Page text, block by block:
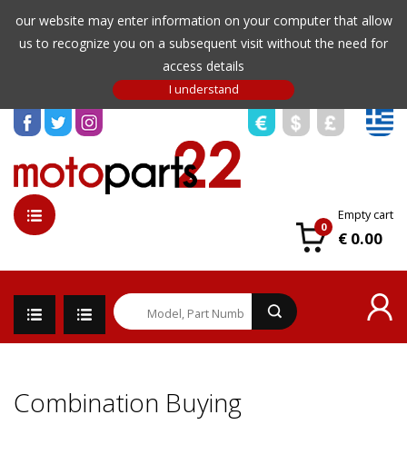
our website may enter information on your computer that allow
us to recognize you on a subsequent visit without the need for
access details
0
Empty cart
€ 0.00
Combination Buying